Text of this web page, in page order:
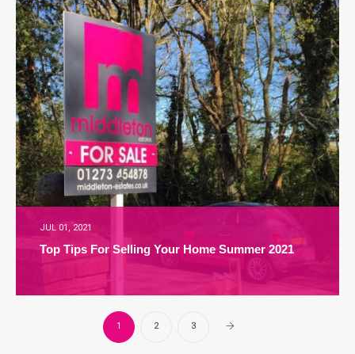
JUL 01, 2021
Top Tips For Selling Your Home Summer 2021
1 2 3